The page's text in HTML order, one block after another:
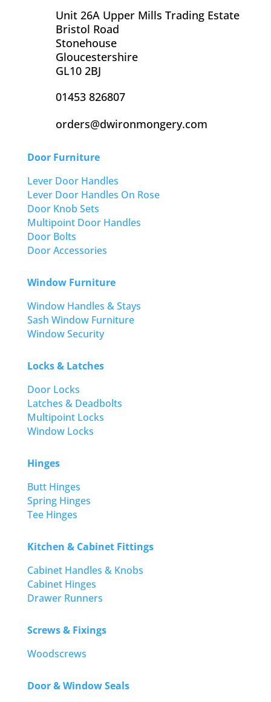
Unit 26A Upper Mills Trading Estate
Bristol Road
Stonehouse
Gloucestershire
GL10 2BJ
01453 826807
orders@dwironmongery.com
Door Furniture
Lever Door Handles
Lever Door Handles On Rose
Door Knob Sets
Multipoint Door Handles
Door Bolts
Door Accessories
Window Furniture
Window Handles & Stays
Sash Window Furniture
Window Security
Locks & Latches
Door Locks
Latches & Deadbolts
Multipoint Locks
Window Locks
Hinges
Butt Hinges
Spring Hinges
Tee Hinges
Kitchen & Cabinet Fittings
Cabinet Handles & Knobs
Cabinet Hinges
Drawer Runners
Screws & Fixings
Woodscrews
Door & Window Seals